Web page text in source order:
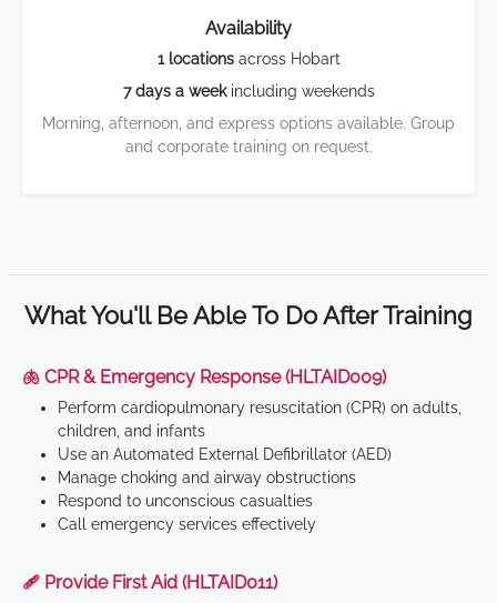
Availability
1 locationsacross Hobart
7 days a weekincluding weekends
Morning, afternoon, and express options available. Group
and corporate training on request.
What You'll Be Able To Do After Training
🫁 CPR & Emergency Response (HLTAID009)
Perform cardiopulmonary resuscitation (CPR) on adults,
children, and infants
Use an Automated External Defibrillator (AED)
Manage choking and airway obstructions
Respond to unconscious casualties
Call emergency services effectively
🩹 Provide First Aid (HLTAID011)